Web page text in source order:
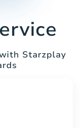
Starzplay